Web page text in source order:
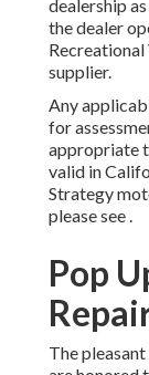
dealership
the dealer
Recreational
supplier.
Any
for
appropriate
valid in
Strategy
please see .
Pop
The